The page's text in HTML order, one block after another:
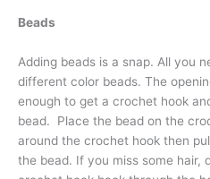
Beads
Adding beads is a snap. All you
different color beads. The
enough to get a crochet hook
bead. Place the bead on the
around the crochet hook then
the bead. If you miss some hair,